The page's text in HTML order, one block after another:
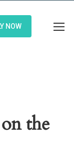
NOW
the